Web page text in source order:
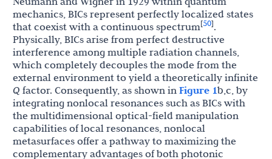
mechanics, BICs represent perfectly localized states
that coexist with a continuous spectrum[50].
Physically, BICs arise from perfect destructive
interference among multiple radiation channels,
which completely decouples the mode from the
external environment to yield a theoretically infinite
Q factor. Consequently, as shown in Figure 1b,c, by
integrating nonlocal resonances such as BICs with
the multidimensional optical-field manipulation
capabilities of local resonances, nonlocal
metasurfaces offer a pathway to maximizing the
complementary advantages of both photonic